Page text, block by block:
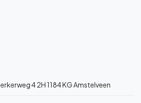
4 2H 1184 KG Amstelveen